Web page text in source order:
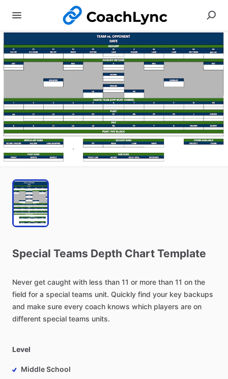
Special Teams Depth Chart Template
Never get caught with less than 11 or more than 11 on the
field for a special teams unit. Quickly find your key backups
and make sure every coach knows which players are on
different special teams units.
Level
Middle School